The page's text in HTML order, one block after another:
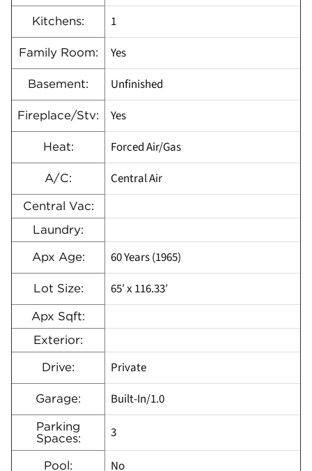
Kitchens: 1
Family Room: Yes
Basement: Unfinished
Fireplace/Stv: Yes
Heat: Forced Air/Gas
A/C: Central Air
Central Vac:
Laundry:
Apx Age: 60 Years (1965)
Lot Size: 65′ x 116.33′
Apx Sqft:
Exterior:
Drive: Private
Garage: Built-In/1.0
Parking
Spaces:
3
Pool: No